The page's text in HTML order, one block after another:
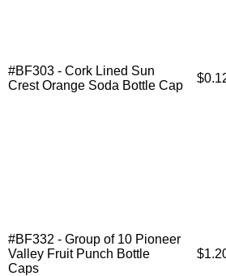
#BF303 - Cork Lined Sun
Crest Orange Soda Bottle Cap
#BF332 - Group of 10 Pioneer
Valley Fruit Punch Bottle
Caps